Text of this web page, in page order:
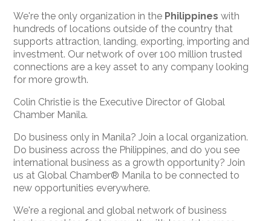
We're the only organization in the Philippines with
hundreds of locations outside of the country that
supports attraction, landing, exporting, importing and
investment. Our network of over 100 million trusted
connections are a key asset to any company looking
for more growth.
Colin Christie is the Executive Director of Global
Chamber Manila.
Do business only in Manila? Join a local organization.
Do business across the Philippines, and do you see
international business as a growth opportunity? Join
us at Global Chamber® Manila to be connected to
new opportunities everywhere.
We're a regional and global network of business